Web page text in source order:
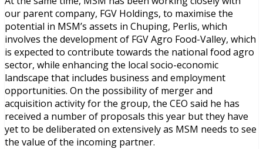
our parent company, FGV Holdings, to maximise the
potential in MSM’s assets in Chuping, Perlis, which
involves the development of FGV Agro Food-Valley, which
is expected to contribute towards the national food agro
sector, while enhancing the local socio-economic
landscape that includes business and employment
opportunities. On the possibility of merger and
acquisition activity for the group, the CEO said he has
received a number of proposals this year but they have
yet to be deliberated on extensively as MSM needs to see
the value of the incoming partner.